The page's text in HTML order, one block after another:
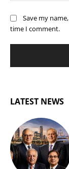
Save my
time I comment.
LATEST NEWS